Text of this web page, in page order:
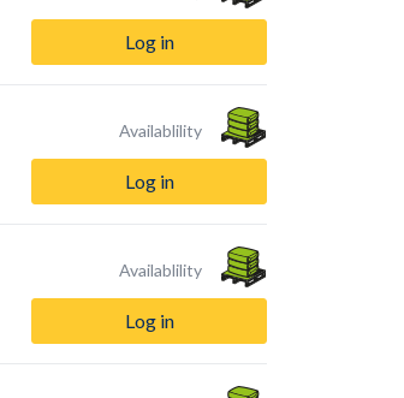
Log in
Availablility
Log in
Availablility
Log in